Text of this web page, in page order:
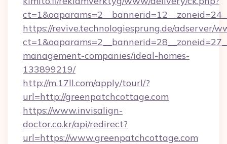
https://revive.technologiesprung.de/adserver/
management-companies/ideal-homes-
133899219/
http://m.17ll.com/apply/tourl/?
url=http://greenpatchcottage.com
https://www.invisalign-
doctor.co.kr/api/redirect?
url=https://www.greenpatchcottage.com